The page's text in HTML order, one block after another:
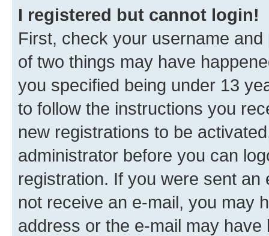
I registered but cannot login!
First, check your username
of two things may have
you specified being under 13
to follow the instructions you
new registrations to be
administrator before you can
registration. If you were sent
not receive an e-mail, you may
address or the e-mail may